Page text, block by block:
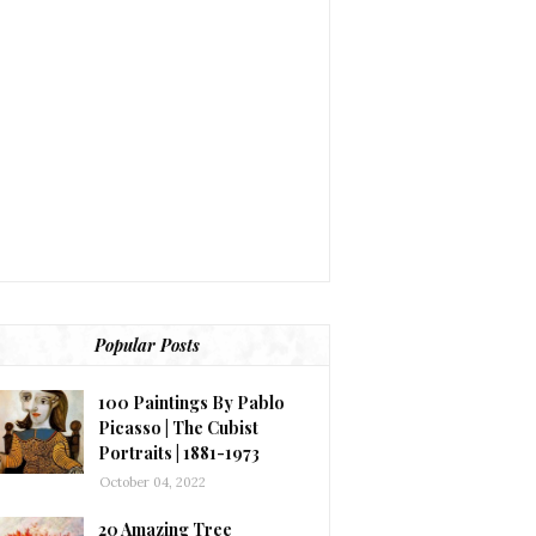
Popular Posts
100 Paintings By Pablo
Picasso | The Cubist
Portraits | 1881-1973
October 04, 2022
20 Amazing Tree